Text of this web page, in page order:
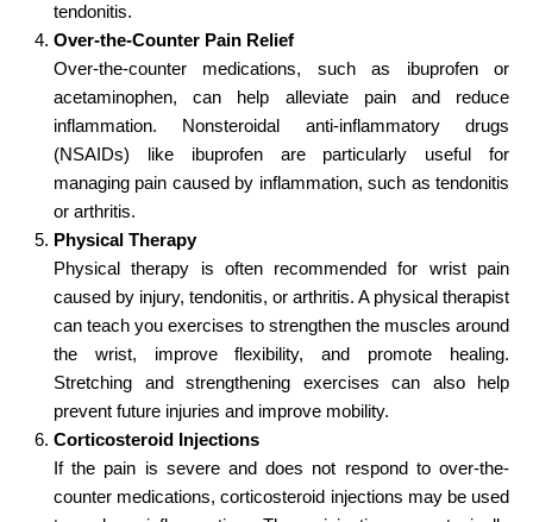
tendonitis.
Over-the-Counter Pain Relief
Over-the-counter medications, such as ibuprofen or
acetaminophen, can help alleviate pain and reduce
inflammation. Nonsteroidal anti-inflammatory drugs
(NSAIDs) like ibuprofen are particularly useful for
managing pain caused by inflammation, such as tendonitis
or arthritis.
Physical Therapy
Physical therapy is often recommended for wrist pain
caused by injury, tendonitis, or arthritis. A physical therapist
can teach you exercises to strengthen the muscles around
the wrist, improve flexibility, and promote healing.
Stretching and strengthening exercises can also help
prevent future injuries and improve mobility.
Corticosteroid Injections
If the pain is severe and does not respond to over-the-
counter medications, corticosteroid injections may be used